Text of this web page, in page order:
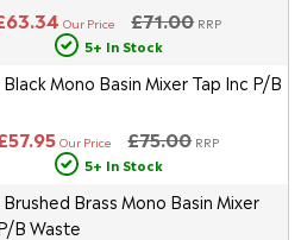
£71.00 RRP
Our Price
5+ In Stock
Black Mono Basin Mixer Tap Inc P/B
£75.00 RRP
Our Price
5+ In Stock
Brushed Brass Mono Basin Mixer
B Waste